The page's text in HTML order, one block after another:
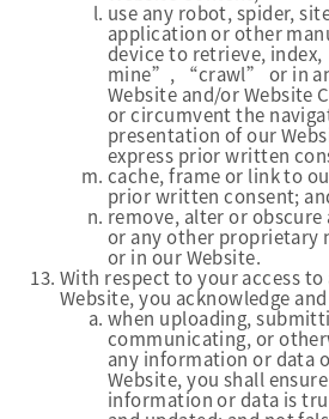
use any robot, spider,
application or other
device to retrieve,
mine”, “crawl” or in
Website and/or Website
or circumvent the
presentation of our
express prior written
cache, frame or link to
prior written consent;
remove, alter or
or any other proprietary
or in our Website.
With respect to your access to
Website, you acknowledge
when uploading,
communicating, or
any information or data
Website, you shall
information or data is